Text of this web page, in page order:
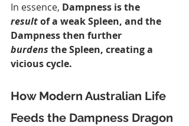
In essence, Dampness is the
result of a weak Spleen, and the
Dampness then further
burdens the Spleen, creating a
vicious cycle.
How Modern Australian Life
Feeds the Dampness Dragon